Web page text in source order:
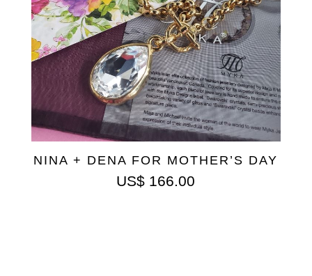
NINA + DENA FOR MOTHER’S DAY
US$ 166.00